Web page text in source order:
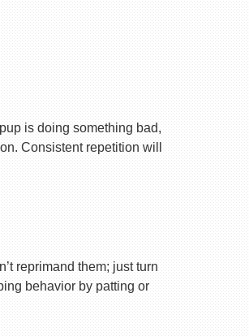
is doing something bad,
Consistent repetition will
reprimand them; just turn
behavior by patting or